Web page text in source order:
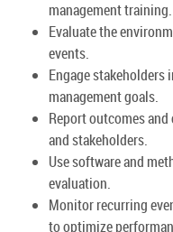
management training.
Evaluate the
events.
Engage
management goals.
Report outcomes
and stakeholders.
Use software and
evaluation.
Monitor recurring
to optimize